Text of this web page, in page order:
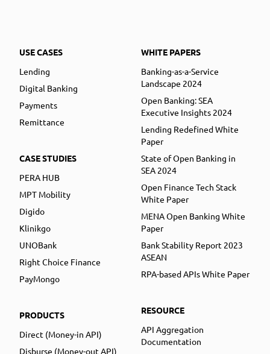
USE CASES
Lending
Digital Banking
Payments
Remittance
CASE STUDIES
PERA HUB
MPT Mobility
Digido
Klinikgo
UNOBank
Right Choice Finance
PayMongo
PRODUCTS
Direct (Money-in API)
Disburse (Money-out API)
WHITE PAPERS
Banking-as-a-Service
Landscape 2024
Open Banking: SEA
Executive Insights 2024
Lending Redefined White
Paper
State of Open Banking in
SEA 2024
Open Finance Tech Stack
White Paper
MENA Open Banking White
Paper
Bank Stability Report 2023
ASEAN
RPA-based APIs White Paper
RESOURCE
API Aggregation
Documentation